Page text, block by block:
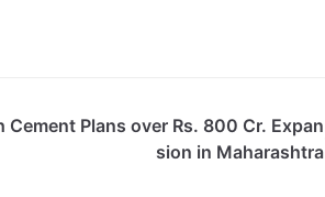
Cement Plans over Rs. 800 Cr. Expan
sion in Maharashtra